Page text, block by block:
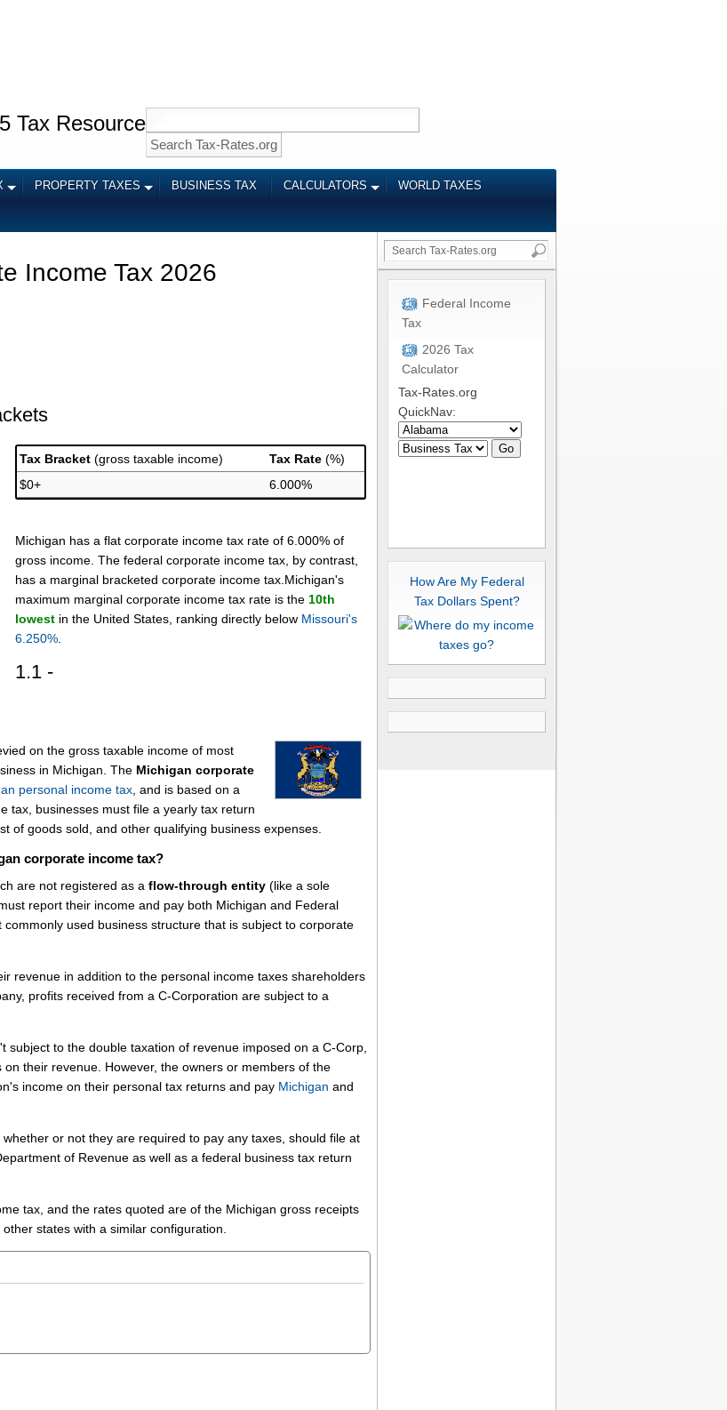
Tax Resource
PROPERTY TAXES BUSINESS TAX CALCULATORS WORLD TAXES
Income Tax 2026
Tax Bracket (gross taxable income) Tax Rate (%)
$0+
6.000%
Michigan has a flat corporate income tax rate of 6.000% of
gross income. The federal corporate income tax, by contrast,
has a marginal bracketed corporate income tax.Michigan's
maximum marginal corporate income tax rate is the 10th
lowest in the United States, ranking directly below Missouri's
6.250%
1.1 -
on the gross taxable income of most
in Michigan. The Michigan corporate
personal income tax , and is based on a
tax, businesses must file a yearly tax return
of goods sold, and other qualifying business expenses.
corporate income tax?
are not registered as a flow-through entity (like a sole
report their income and pay both Michigan and Federal
used business structure that is subject to corporate
revenue in addition to the personal income taxes shareholders
profits received from a C-Corporation are subject to a
to the double taxation of revenue imposed on a C-Corp,
their revenue. However, the owners or members of the
income on their personal tax returns and pay Michigan and
or not they are required to pay any taxes, should file at
of Revenue as well as a federal business tax return
tax, and the rates quoted are of the Michigan gross receipts
states with a similar configuration.
Federal Income
Tax
2026 Tax
Calculator
Tax-Rates.org
QuickNav:
Go
How Are My Federal
Tax Dollars Spent?